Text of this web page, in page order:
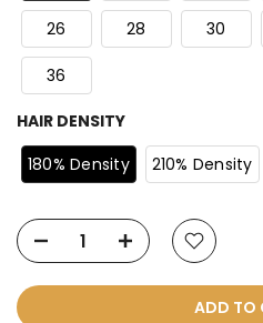
26 28 30
36
HAIR DENSITY
180% Density
210% Density
ADD TO